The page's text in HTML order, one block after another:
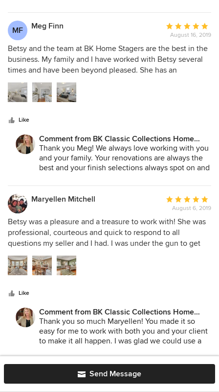
team effort we had made it all come together!
MF
Meg Finn
Average
rating:
5
out
of
August 16, 2019
Betsy and the team at BK Home Stagers are the best in the
business. My family and I have worked with Betsy several
times and have been beyond pleased. She has an
extensive collection of furniture and accent pieces which
compliment any style of home. They make the staging
process so simple and easy. I love seeing our blank spaces
BK Home Stagers!
Like
Comment from BK Classic Collections Home
Stagers:
Thank you Meg! We always love working with you
and your family. Your renovations are always the
best and your finish selections always spot on and
business and your feedback!
Maryellen Mitchell
Average
rating:
5
out
of
August 6, 2019
Betsy was a pleasure and a treasure to work with! She was
professional, courteous and quick to respond to all
questions my seller and I had. I was under the gun to get
this property listed and she set up our consult, staging and
furniture in record time. Her choice of styling and
furnishings really enhanced the homes attractiveness and it
always look forward to working with BK Classic Collections
Home Stagers.
Like
Comment from BK Classic Collections Home
Stagers:
Thank you so much Maryellen! You made it so
easy for me to work with both you and your client
to make it all happen. I was glad we could use a
HU-575354193
rating:
Send Message